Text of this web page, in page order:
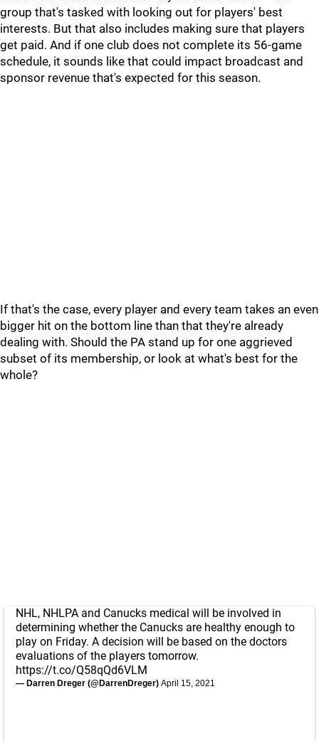
group that's tasked with looking out for players' best
interests. But that also includes making sure that players
get paid. And if one club does not complete its 56-game
schedule, it sounds like that could impact broadcast and
sponsor revenue that's expected for this season.
If that's the case, every player and every team takes an even
bigger hit on the bottom line than that they're already
dealing with. Should the PA stand up for one aggrieved
subset of its membership, or look at what's best for the
whole?
NHL, NHLPA and Canucks medical will be involved in
determining whether the Canucks are healthy enough to
play on Friday. A decision will be based on the doctors
evaluations of the players tomorrow.
https://t.co/Q58qQd6VLM
— Darren Dreger (@DarrenDreger) April 15, 2021